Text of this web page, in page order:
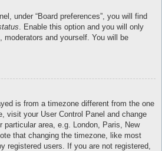
under “Board preferences”, you will find
. Enable this option and you will only
moderators and yourself. You will be
is from a timezone different from the one
visit your User Control Panel and change
particular area, e.g. London, Paris, New
that changing the timezone, like most
registered users. If you are not registered,